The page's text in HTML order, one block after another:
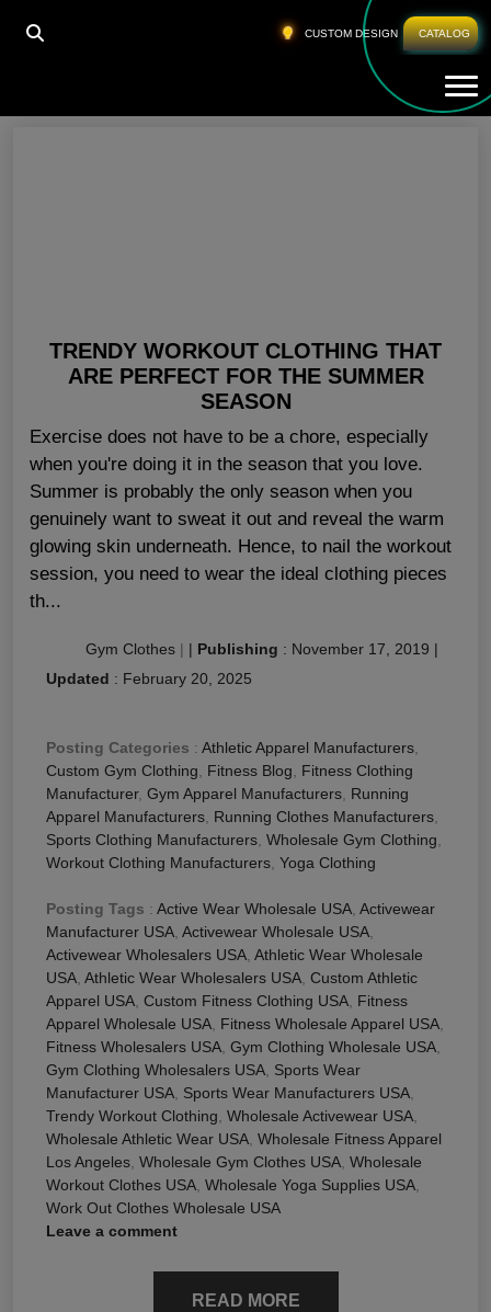
CUSTOM DESIGN CATALOG
HOME ATHLETIC WEAR WHOLESALE USA
Athletic Wear Wholesale USA
TRENDY WORKOUT CLOTHING THAT
ARE PERFECT FOR THE SUMMER
SEASON
Exercise does not have to be a chore, especially
when you're doing it in the season that you love.
Summer is probably the only season when you
genuinely want to sweat it out and reveal the warm
glowing skin underneath. Hence, to nail the workout
session, you need to wear the ideal clothing pieces
th...
Gym Clothes | | Publishing : November 17, 2019 |
Updated : February 20, 2025
Posting Categories : Athletic Apparel Manufacturers,
Custom Gym Clothing, Fitness Blog, Fitness Clothing
Manufacturer, Gym Apparel Manufacturers, Running
Apparel Manufacturers, Running Clothes Manufacturers,
Sports Clothing Manufacturers, Wholesale Gym Clothing,
Workout Clothing Manufacturers, Yoga Clothing
Posting Tags : Active Wear Wholesale USA, Activewear
Manufacturer USA, Activewear Wholesale USA,
Activewear Wholesalers USA, Athletic Wear Wholesale
USA, Athletic Wear Wholesalers USA, Custom Athletic
Apparel USA, Custom Fitness Clothing USA, Fitness
Apparel Wholesale USA, Fitness Wholesale Apparel USA,
Fitness Wholesalers USA, Gym Clothing Wholesale USA,
Gym Clothing Wholesalers USA, Sports Wear
Manufacturer USA, Sports Wear Manufacturers USA,
Trendy Workout Clothing, Wholesale Activewear USA,
Wholesale Athletic Wear USA, Wholesale Fitness Apparel
Los Angeles, Wholesale Gym Clothes USA, Wholesale
Workout Clothes USA, Wholesale Yoga Supplies USA,
Work Out Clothes Wholesale USA
Leave a comment
READ MORE